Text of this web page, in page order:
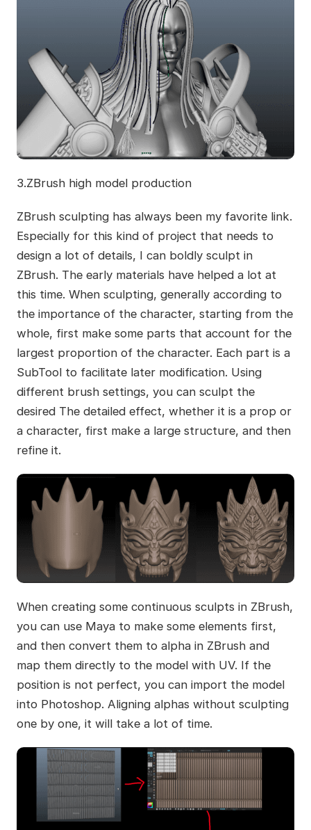
3.ZBrush high model production
ZBrush sculpting has always been my favorite link.
Especially for this kind of project that needs to
design a lot of details, I can boldly sculpt in
ZBrush. The early materials have helped a lot at
this time. When sculpting, generally according to
the importance of the character, starting from the
whole, first make some parts that account for the
largest proportion of the character. Each part is a
SubTool to facilitate later modification. Using
different brush settings, you can sculpt the
desired The detailed effect, whether it is a prop or
a character, first make a large structure, and then
refine it.
When creating some continuous sculpts in ZBrush,
you can use Maya to make some elements first,
and then convert them to alpha in ZBrush and
map them directly to the model with UV. If the
position is not perfect, you can import the model
into Photoshop. Aligning alphas without sculpting
one by one, it will take a lot of time.